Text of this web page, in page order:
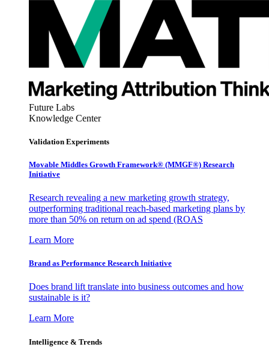
Future Labs
Knowledge Center
Validation Experiments
Movable Middles Growth Framework® (MMGF®) Research
Initiative
Research revealing a new marketing growth strategy,
outperforming traditional reach-based marketing plans by
more than 50% on return on ad spend (ROAS
Learn More
Brand as Performance Research Initiative
Does brand lift translate into business outcomes and how
sustainable is it?
Learn More
Intelligence & Trends